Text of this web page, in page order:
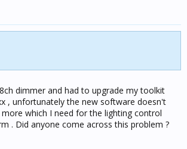
dimmer and had to upgrade my toolkit
, unfortunately the new software doesn't
which I need for the lighting control
. Did anyone come across this problem ?